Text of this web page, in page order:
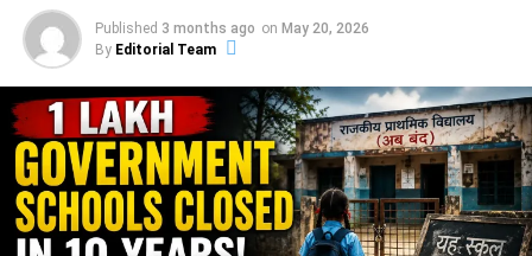
Published 3 months ago on May 20, 2026
By Editorial Team